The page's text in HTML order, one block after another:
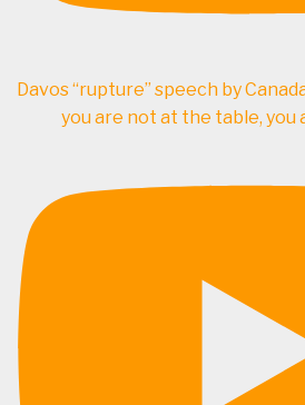
Davos “rupture” speech by
you are not at the table, you